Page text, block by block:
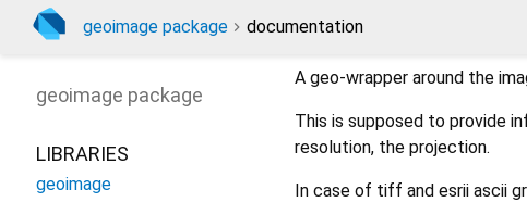
geoimage package documentation
A geo-wrapper around the
This is supposed to provide
resolution, the projection.
In case of tiff and esrii ascii
geoimage package
LIBRARIES
geoimage